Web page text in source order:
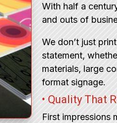
With half a
and outs of
We don’t just
statement,
materials, large
format signage.
• Quality That
First impressions